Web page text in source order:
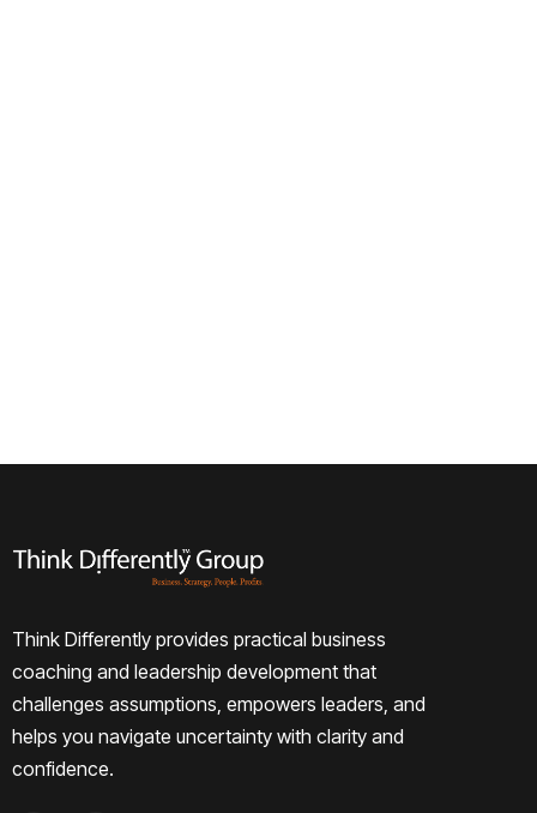
Think Differently provides practical business
coaching and leadership development that
challenges assumptions, empowers leaders, and
helps you navigate uncertainty with clarity and
confidence.